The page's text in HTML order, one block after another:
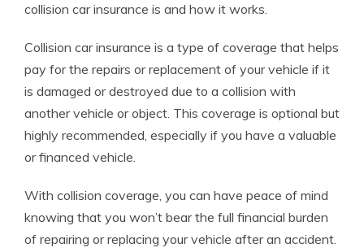
collision car insurance is and how it works.
Collision car insurance is a type of coverage that helps
pay for the repairs or replacement of your vehicle if it
is damaged or destroyed due to a collision with
another vehicle or object. This coverage is optional but
highly recommended, especially if you have a valuable
or financed vehicle.
With collision coverage, you can have peace of mind
knowing that you won’t bear the full financial burden
of repairing or replacing your vehicle after an accident.